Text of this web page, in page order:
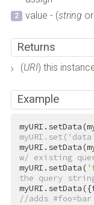
value - (string or
Returns
(URI) this
Example
w/ existing
myURI.setData(
the query
//adds